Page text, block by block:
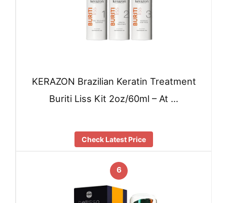
KERAZON Brazilian Keratin Treatment
Buriti Liss Kit 2oz/60ml – At …
Check Latest Price
6